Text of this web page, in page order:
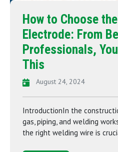
How to Choose
Electrode: From
Professionals,
This
August 24, 2024
IntroductionIn the
gas, piping, and welding
the right welding wire is